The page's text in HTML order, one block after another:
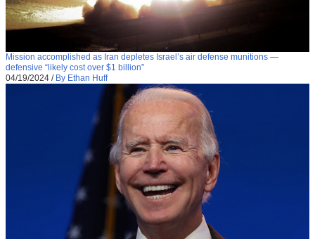
Mission accomplished as Iran depletes Israel’s air defense munitions —
defensive “likely cost over $1 billion”
04/19/2024 / By Ethan Huff